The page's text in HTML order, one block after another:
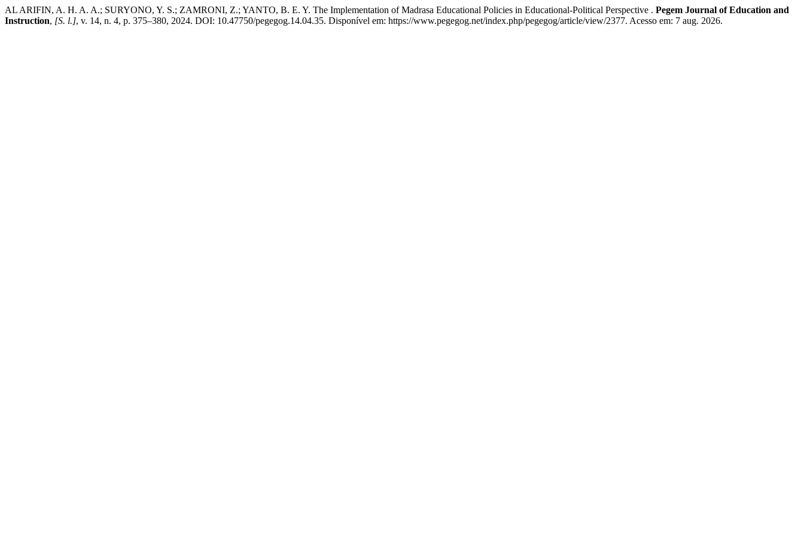
AL ARIFIN, A. H. A. A.; SURYONO, Y. S.; ZAMRONI, Z.; YANTO, B. E. Y. The Implementation of Madrasa Educational Policies in Educational-Political Perspective . Pegem Journal of Education and
Instruction, [S. l.], v. 14, n. 4, p. 375–380, 2024. DOI: 10.47750/pegegog.14.04.35. Disponível em: https://www.pegegog.net/index.php/pegegog/article/view/2377. Acesso em: 7 aug. 2026.